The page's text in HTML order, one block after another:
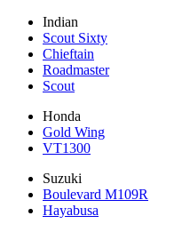
Indian
Scout Sixty
Chieftain
Roadmaster
Scout
Honda
Gold Wing
VT1300
Suzuki
Boulevard M109R
Hayabusa